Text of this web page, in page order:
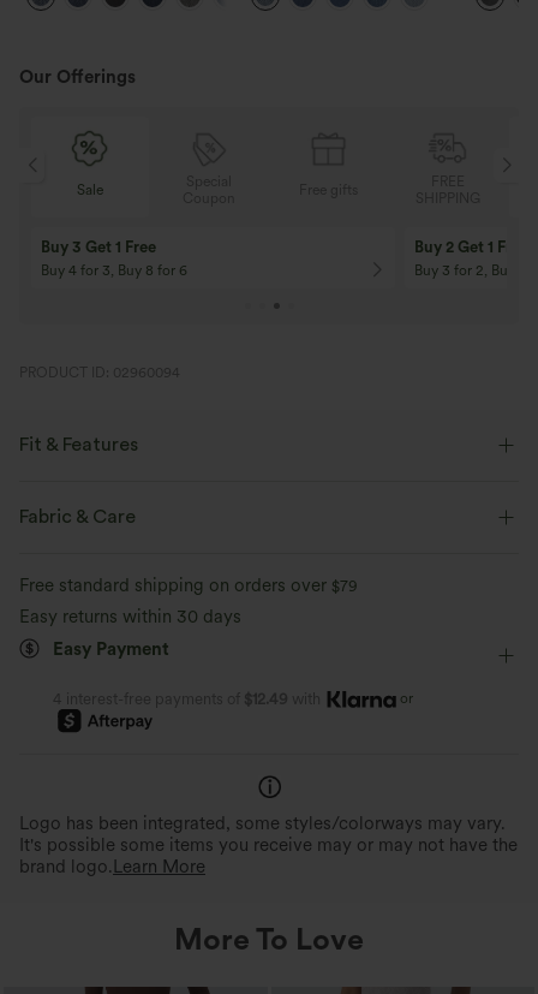
Our Offerings
Sale
Buy 3 Get 1 Free
Buy 4 for 3, Buy 8 for 6
Buy 2 Get 1 Free
Buy 3 for 2, Buy 6
PRODUCT ID: 02960094
Fit & Features
Flat Waist
Fabric & Care
Free standard shipping on orders over $79
Easy returns within 30 days
Easy Payment
4 interest-free payments of $12.49 with or
Logo has been integrated, some styles/colorways may vary.
It's possible some items you receive may or may not have the
brand logo. Learn More
More To Love